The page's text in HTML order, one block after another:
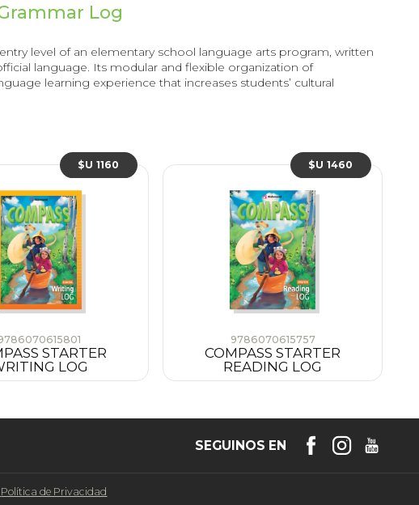
Log
level of an elementary school language arts program, written
language. Its modular and flexible organization of
learning experience that increases students’ cultural
STARTER
LOG
$U 1160
9786070615757
COMPASS STARTER
READING LOG
$U 1460
SEGUINOS EN
Política de Privacidad